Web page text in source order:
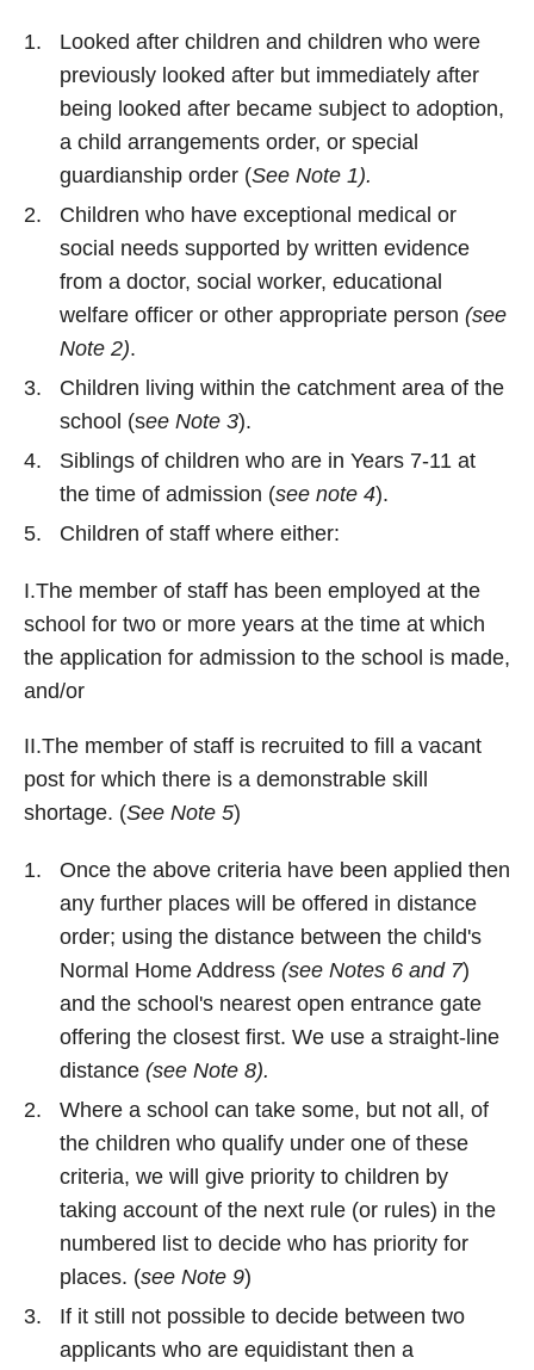
Looked after children and children who were
previously looked after but immediately after
being looked after became subject to adoption,
a child arrangements order, or special
guardianship order (See Note 1).
Children who have exceptional medical or
social needs supported by written evidence
from a doctor, social worker, educational
welfare officer or other appropriate person (see
Note 2).
Children living within the catchment area of the
school (see Note 3).
Siblings of children who are in Years 7-11 at
the time of admission (see note 4).
Children of staff where either:
I.The member of staff has been employed at the
school for two or more years at the time at which
the application for admission to the school is made,
and/or
II.The member of staff is recruited to fill a vacant
post for which there is a demonstrable skill
shortage. (See Note 5)
Once the above criteria have been applied then
any further places will be offered in distance
order; using the distance between the child's
Normal Home Address (see Notes 6 and 7)
and the school's nearest open entrance gate
offering the closest first. We use a straight-line
distance (see Note 8).
Where a school can take some, but not all, of
the children who qualify under one of these
criteria, we will give priority to children by
taking account of the next rule (or rules) in the
numbered list to decide who has priority for
places. (see Note 9)
If it still not possible to decide between two
applicants who are equidistant then a